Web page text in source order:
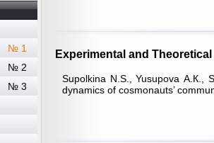
№ 1
№ 2
№ 3
Experimental and
Supolkina N.S., Yusupova А.К.,
dynamics of cosmonauts’